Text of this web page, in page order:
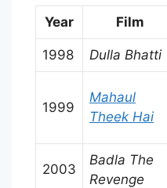
Year Film
1998 Dulla Bhatti
1999
Mahaul
Theek Hai
2003
Badla The
Revenge